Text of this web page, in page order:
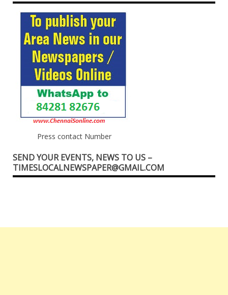
Press contact Number
SEND YOUR EVENTS, NEWS TO US –
TIMESLOCALNEWSPAPER@GMAIL.COM